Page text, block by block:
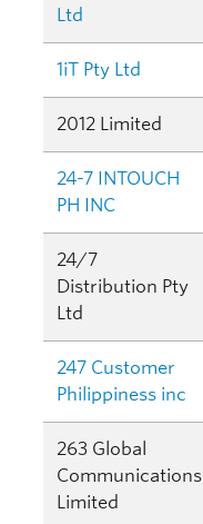
Ltd
1iT Pty Ltd
2012 Limited
24-7 INTOUCH
PH INC
24/7
Distribution Pty
Ltd
247 Customer
Philippiness inc
263 Global
Communications
Limited